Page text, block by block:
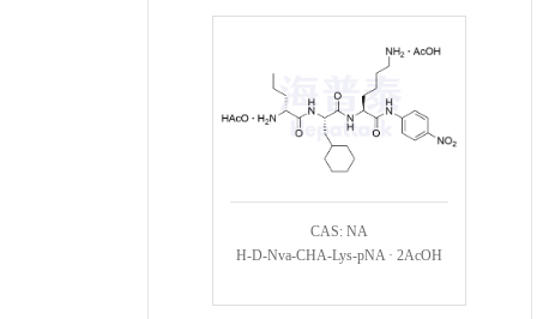
CAS: NA
H-D-Nva-CHA-Lys-pNA · 2AcOH